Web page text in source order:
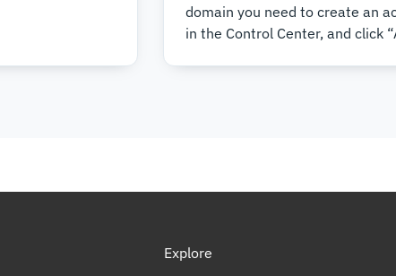
domain you need to create an
in the Control Center, and click
Explore